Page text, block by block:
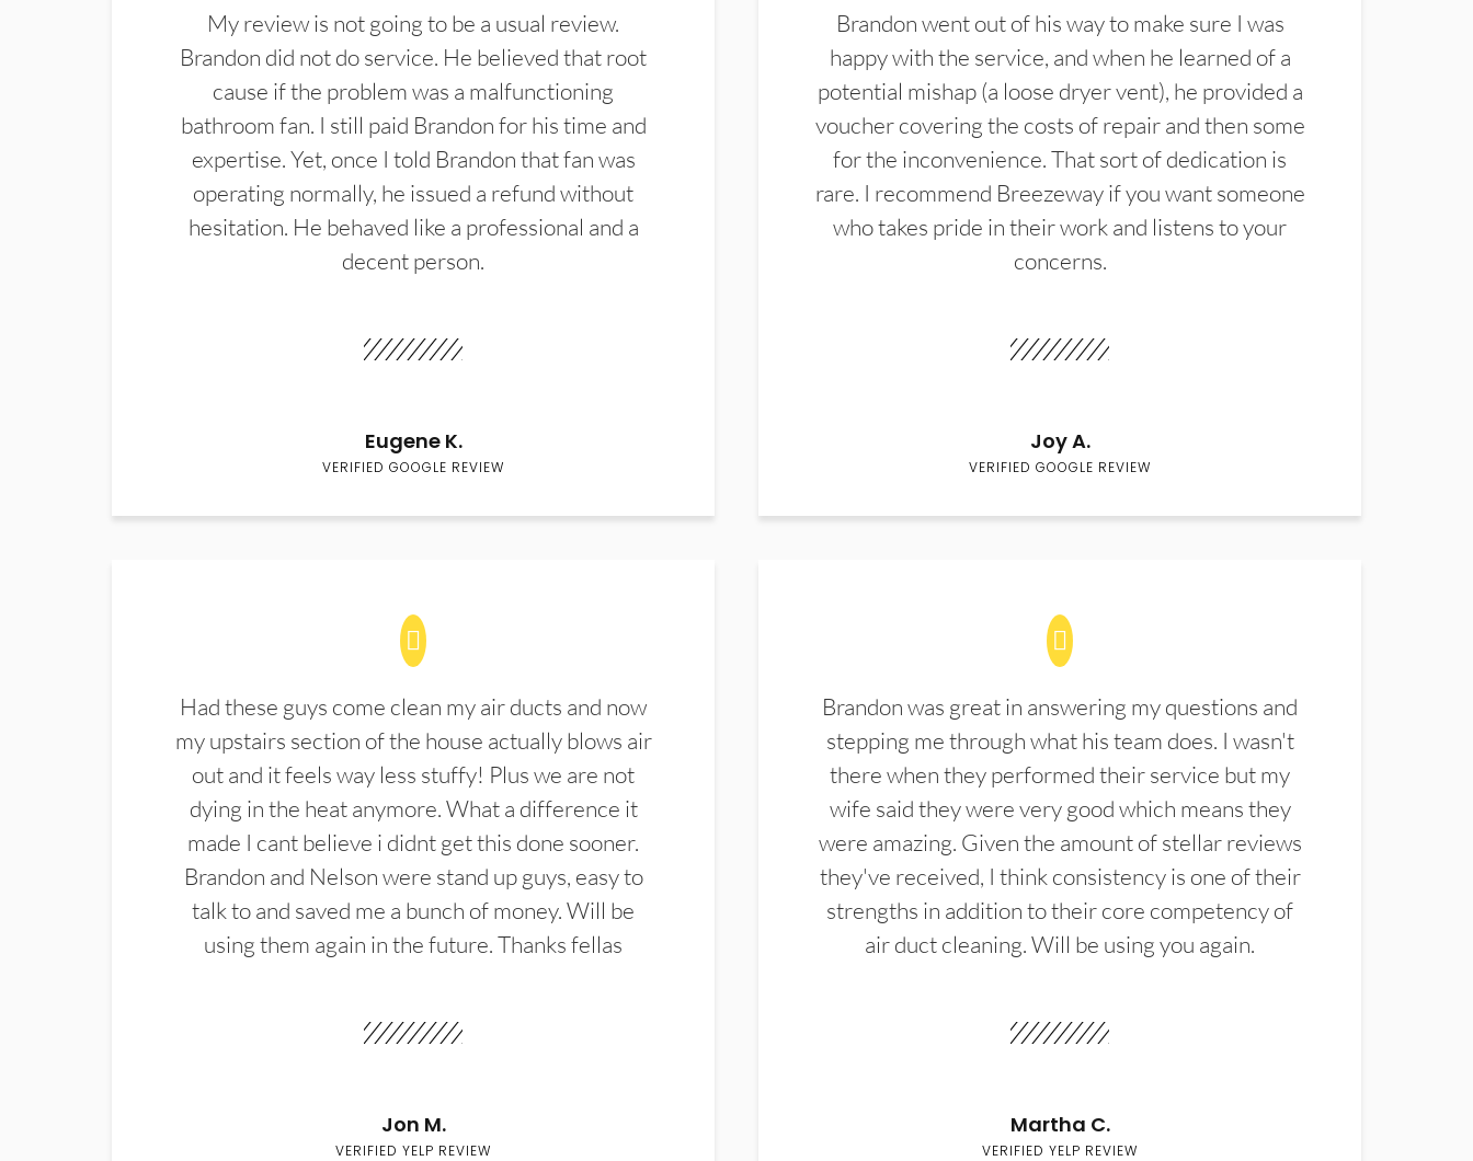
My review is not going to be a usual review.
Brandon did not do service. He believed that root
cause if the problem was a malfunctioning
bathroom fan. I still paid Brandon for his time and
expertise. Yet, once I told Brandon that fan was
operating normally, he issued a refund without
hesitation. He behaved like a professional and a
decent person.
Eugene K.
VERIFIED GOOGLE REVIEW
Brandon went out of his way to make sure I was
happy with the service, and when he learned of a
potential mishap (a loose dryer vent), he provided a
voucher covering the costs of repair and then some
for the inconvenience. That sort of dedication is
rare. I recommend Breezeway if you want someone
who takes pride in their work and listens to your
concerns.
Joy A.
VERIFIED GOOGLE REVIEW
Had these guys come clean my air ducts and now
my upstairs section of the house actually blows air
out and it feels way less stuffy! Plus we are not
dying in the heat anymore. What a difference it
made I cant believe i didnt get this done sooner.
Brandon and Nelson were stand up guys, easy to
talk to and saved me a bunch of money. Will be
using them again in the future. Thanks fellas
Jon M.
VERIFIED YELP REVIEW
Brandon was great in answering my questions and
stepping me through what his team does. I wasn't
there when they performed their service but my
wife said they were very good which means they
were amazing. Given the amount of stellar reviews
they've received, I think consistency is one of their
strengths in addition to their core competency of
air duct cleaning. Will be using you again.
Martha C.
VERIFIED YELP REVIEW